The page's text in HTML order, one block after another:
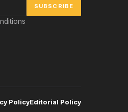
PolicyEditorial Policy